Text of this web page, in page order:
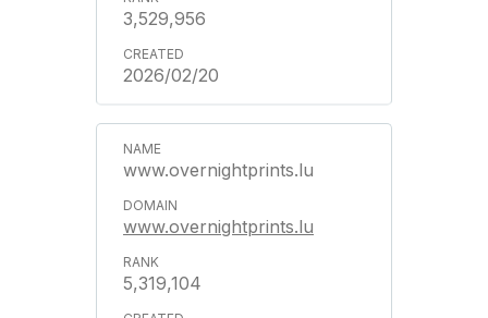
3,529,956
2026/02/20
www.overnightprints.lu
www.overnightprints.lu
5,319,104